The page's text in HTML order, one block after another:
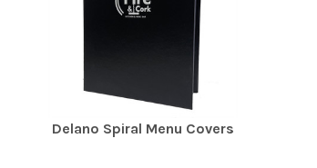
Delano Spiral Menu Covers